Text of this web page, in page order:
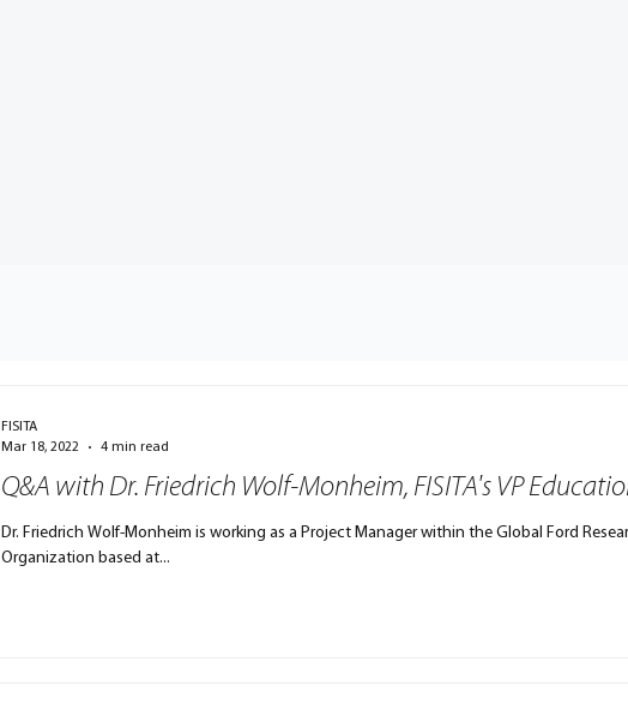
Q&A with Dr. Friedrich Wolf-Monheim, FISITA's VP
Dr. Friedrich Wolf-Monheim is working as a Project Manager within the Global Ford
Organization based at...
FISITA
Mar 18, 2022
4 min read